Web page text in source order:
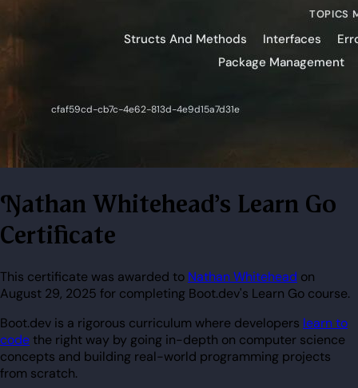
Nathan Whitehead's Learn Go
Certificate
This certificate was awarded to Nathan Whitehead on
August 29, 2025 for completing Boot.dev's Learn Go course.
Boot.dev is a rigorous curriculum where developers learn to
codethe right way by going in-depth on computer science
concepts and building real-world programming projects
from scratch.